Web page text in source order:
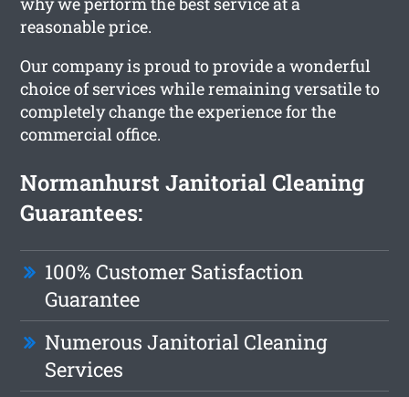
reasonable price.
Our company is proud to provide a wonderful
choice of services while remaining versatile to
completely change the experience for the
commercial office.
Normanhurst Janitorial Cleaning
Guarantees:
100% Customer Satisfaction
Guarantee
Numerous Janitorial Cleaning
Services